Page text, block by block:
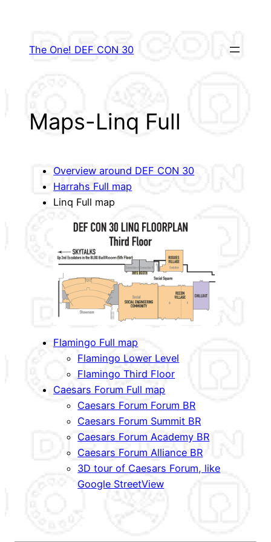
content
The One! DEF CON 30
Maps-Linq Full
Overview around DEF CON 30
Harrahs Full map
Linq Full map
Flamingo Full map
Flamingo Lower Level
Flamingo Third Floor
Caesars Forum Full map
Caesars Forum Forum BR
Caesars Forum Summit BR
Caesars Forum Academy BR
Caesars Forum Alliance BR
3D tour of Caesars Forum, like
Google StreetView